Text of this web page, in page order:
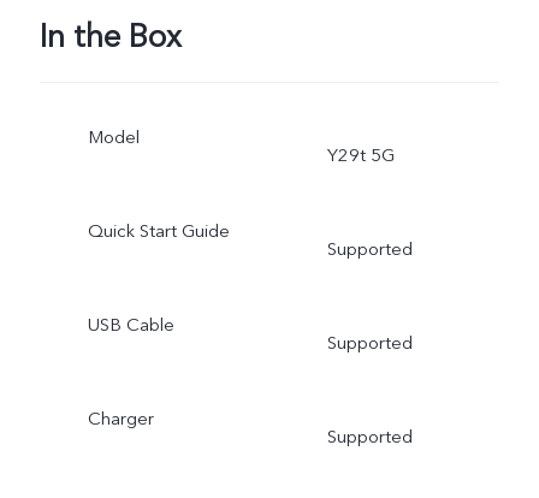
In the Box
Model
Y29t 5G
Quick Start Guide
Supported
USB Cable
Supported
Charger
Supported